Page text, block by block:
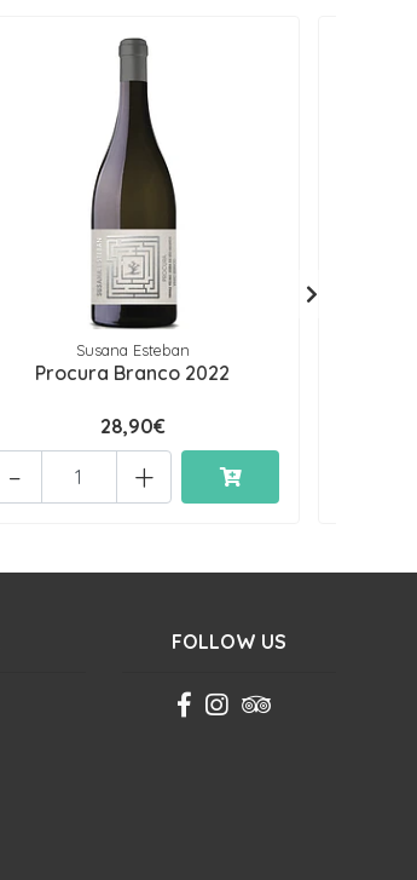
Susana Esteban
Procura Branco 2022
28,90€
+
-
FOLLOW US